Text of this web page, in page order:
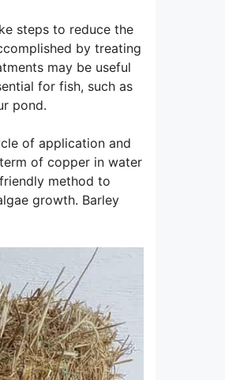
steps to reduce the
by treating
may be useful
for fish, such as
pond.
of application and
of copper in water
method to
growth. Barley